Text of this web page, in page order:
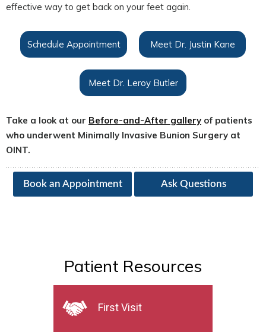
effective way to get back on your feet again.
Schedule Appointment Meet Dr. Justin Kane
Meet Dr. Leroy Butler
Take a look at our Before-and-After gallery of patients
who underwent Minimally Invasive Bunion Surgery at
OINT.
Book an Appointment Ask Questions
Patient Resources
First Visit